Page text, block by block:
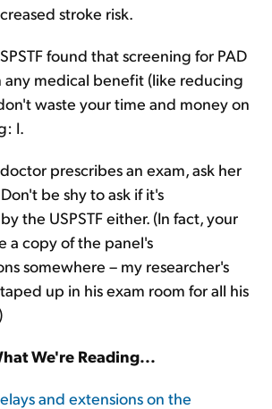
stroke risk.
found that screening for PAD
any medical benefit (like reducing
waste your time and money on
I.
prescribes an exam, ask her
be shy to ask if it's
the USPSTF either. (In fact, your
a copy of the panel's
somewhere – my researcher's
up in his exam room for all his
We're Reading...
and extensions on the